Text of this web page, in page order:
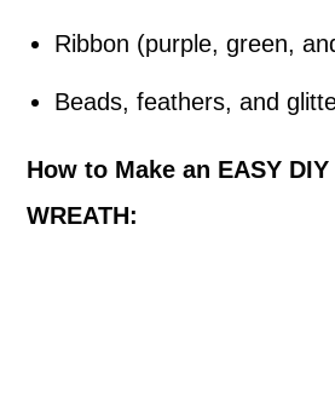
Ribbon (purple, green,
Beads, feathers, and
How to Make an EASY
WREATH: